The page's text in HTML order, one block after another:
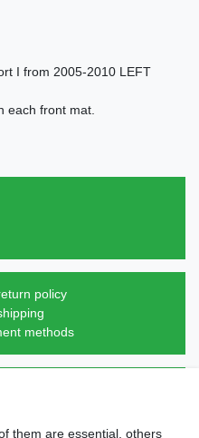
I from 2005-2010 LEFT
each front mat.
policy
methods
them are essential, others